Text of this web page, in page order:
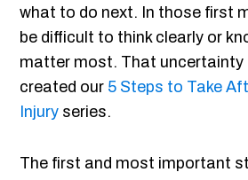
what to do next. In those first
be difficult to think clearly or
matter most. That uncertainty
created our 5 Steps to Take
Injury series.
The first and most important